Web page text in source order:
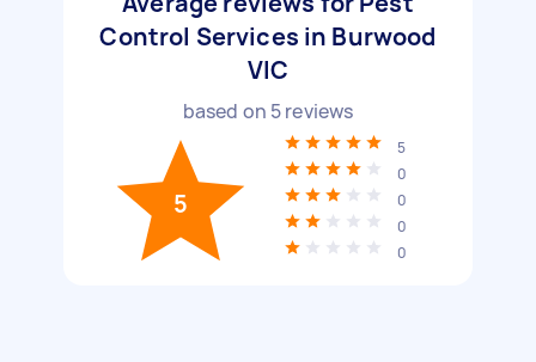
Control Services in Burwood
VIC
based on 5reviews
5
5
0
0
0
0